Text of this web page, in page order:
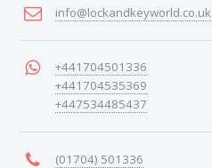
info@lockandkeyworld.co.uk
+441704501336
+441704535369
+447534485437
(01704) 501336